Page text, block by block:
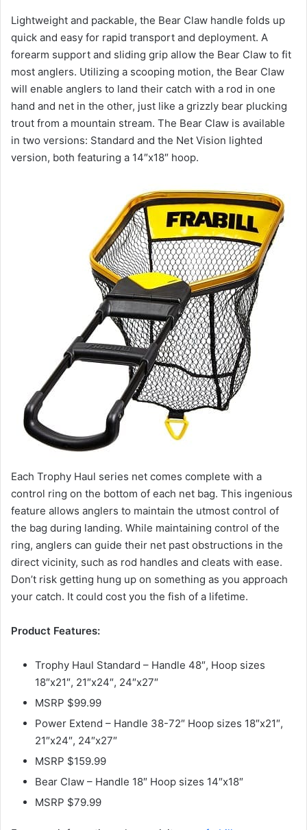
Lightweight and packable, the Bear Claw handle folds up
quick and easy for rapid transport and deployment. A
forearm support and sliding grip allow the Bear Claw to fit
most anglers. Utilizing a scooping motion, the Bear Claw
will enable anglers to land their catch with a rod in one
hand and net in the other, just like a grizzly bear plucking
trout from a mountain stream. The Bear Claw is available
in two versions: Standard and the Net Vision lighted
version, both featuring a 14″x18″ hoop.
Each Trophy Haul series net comes complete with a
control ring on the bottom of each net bag. This ingenious
feature allows anglers to maintain the utmost control of
the bag during landing. While maintaining control of the
ring, anglers can guide their net past obstructions in the
direct vicinity, such as rod handles and cleats with ease.
Don’t risk getting hung up on something as you approach
your catch. It could cost you the fish of a lifetime.
Product Features:
Trophy Haul Standard – Handle 48″, Hoop sizes
18″x21″, 21″x24″, 24″x27″
MSRP $99.99
Power Extend – Handle 38-72″ Hoop sizes 18″x21″,
21″x24″, 24″x27″
MSRP $159.99
Bear Claw – Handle 18″ Hoop sizes 14″x18″
MSRP $79.99